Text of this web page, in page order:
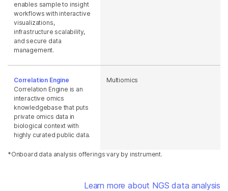
enables sample to insight
workflows with interactive
visualizations,
infrastructure scalability,
and secure data
management.
Correlation Engine
Correlation Engine is an
interactive omics
knowledgebase that puts
private omics data in
biological context with
highly curated public data.
Multiomics
*Onboard data analysis offerings vary by instrument.
Learn more about NGS data analysis